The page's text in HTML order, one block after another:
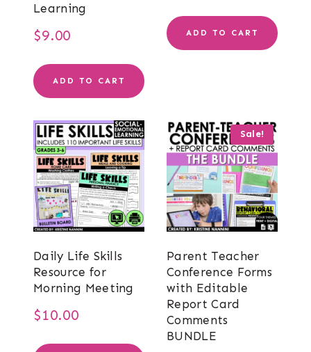
Learning
$9.00
ADD TO CART
ADD TO CART
Daily Life Skills
Resource for
Morning Meeting
$10.00
Sale!
Parent Teacher
Conference Forms
with Editable
Report Card
Comments
BUNDLE